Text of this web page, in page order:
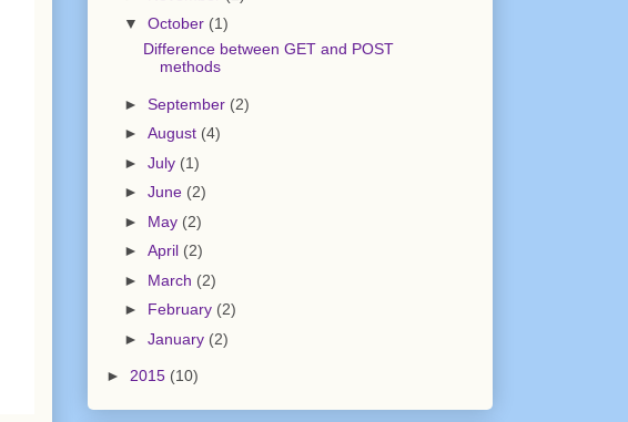
▼October (1)
Difference between GET and POST
methods
►September (2)
►August (4)
►July (1)
►June (2)
► May (2)
►April (2)
► March (2)
► February (2)
►January (2)
► 2015 (10)